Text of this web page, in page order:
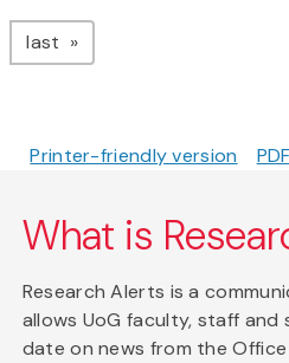
last page
Printer-friendly version
What is
Research Alerts is a
allows UoG faculty, staff
date on news from the